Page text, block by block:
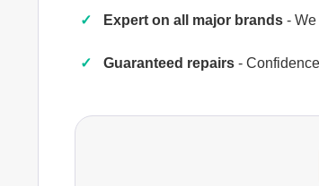
Expert on all major brands -
Guaranteed repairs -